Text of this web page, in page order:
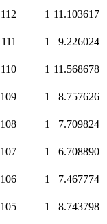
112 1 11.103617
111 1
9.226024
110 1 11.568678
109 1
8.757626
108 1
7.709824
107 1
6.708890
106 1
7.467774
105 1
8.743798